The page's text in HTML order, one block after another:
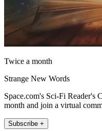
Twice a month
Strange New Words
Space.com's Sci-Fi Reader's
month and join a virtual
Subscribe +